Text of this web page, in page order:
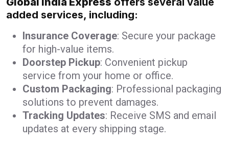
added services, including:
Insurance Coverage: Secure your package
for high-value items.
Doorstep Pickup: Convenient pickup
service from your home or office.
Custom Packaging: Professional packaging
solutions to prevent damages.
Tracking Updates: Receive SMS and email
updates at every shipping stage.